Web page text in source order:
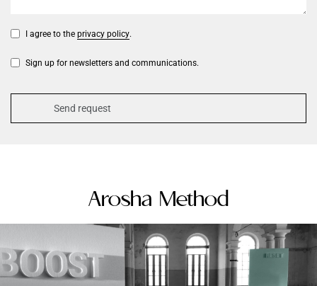
I agree to the privacy policy.
Sign up for newsletters and communications.
Arosha Method